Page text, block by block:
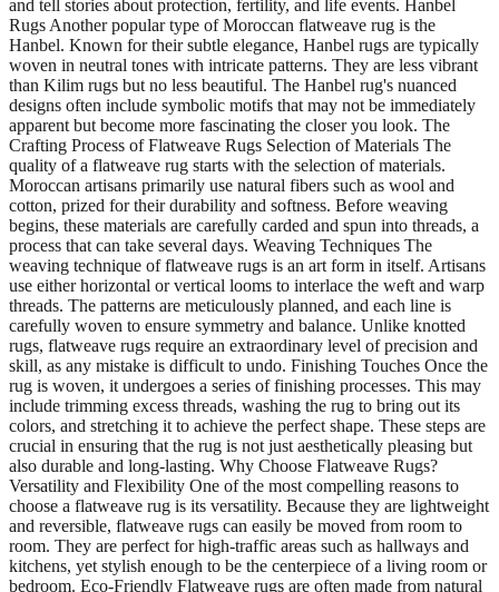
and tell stories about protection, fertility, and life events. Hanbel
Rugs Another popular type of Moroccan flatweave rug is the
Hanbel. Known for their subtle elegance, Hanbel rugs are typically
woven in neutral tones with intricate patterns. They are less vibrant
than Kilim rugs but no less beautiful. The Hanbel rug's nuanced
designs often include symbolic motifs that may not be immediately
apparent but become more fascinating the closer you look. The
Crafting Process of Flatweave Rugs Selection of Materials The
quality of a flatweave rug starts with the selection of materials.
Moroccan artisans primarily use natural fibers such as wool and
cotton, prized for their durability and softness. Before weaving
begins, these materials are carefully carded and spun into threads, a
process that can take several days. Weaving Techniques The
weaving technique of flatweave rugs is an art form in itself. Artisans
use either horizontal or vertical looms to interlace the weft and warp
threads. The patterns are meticulously planned, and each line is
carefully woven to ensure symmetry and balance. Unlike knotted
rugs, flatweave rugs require an extraordinary level of precision and
skill, as any mistake is difficult to undo. Finishing Touches Once the
rug is woven, it undergoes a series of finishing processes. This may
include trimming excess threads, washing the rug to bring out its
colors, and stretching it to achieve the perfect shape. These steps are
crucial in ensuring that the rug is not just aesthetically pleasing but
also durable and long-lasting. Why Choose Flatweave Rugs?
Versatility and Flexibility One of the most compelling reasons to
choose a flatweave rug is its versatility. Because they are lightweight
and reversible, flatweave rugs can easily be moved from room to
room. They are perfect for high-traffic areas such as hallways and
kitchens, yet stylish enough to be the centerpiece of a living room or
bedroom. Eco-Friendly Flatweave rugs are often made from natural